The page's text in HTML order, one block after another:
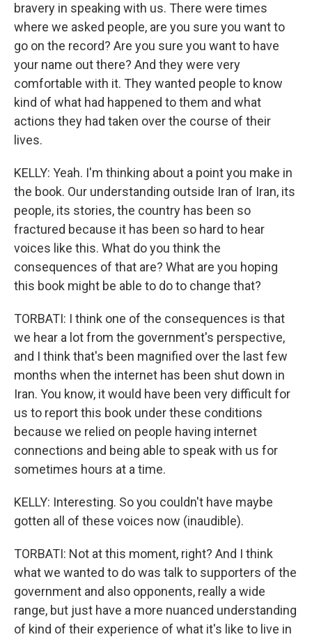
bravery in speaking with us. There were times
where we asked people, are you sure you want to
go on the record? Are you sure you want to have
your name out there? And they were very
comfortable with it. They wanted people to know
kind of what had happened to them and what
actions they had taken over the course of their
lives.
KELLY: Yeah. I'm thinking about a point you make in
the book. Our understanding outside Iran of Iran, its
people, its stories, the country has been so
fractured because it has been so hard to hear
voices like this. What do you think the
consequences of that are? What are you hoping
this book might be able to do to change that?
TORBATI: I think one of the consequences is that
we hear a lot from the government's perspective,
and I think that's been magnified over the last few
months when the internet has been shut down in
Iran. You know, it would have been very difficult for
us to report this book under these conditions
because we relied on people having internet
connections and being able to speak with us for
sometimes hours at a time.
KELLY: Interesting. So you couldn't have maybe
gotten all of these voices now (inaudible).
TORBATI: Not at this moment, right? And I think
what we wanted to do was talk to supporters of the
government and also opponents, really a wide
range, but just have a more nuanced understanding
of kind of their experience of what it's like to live in